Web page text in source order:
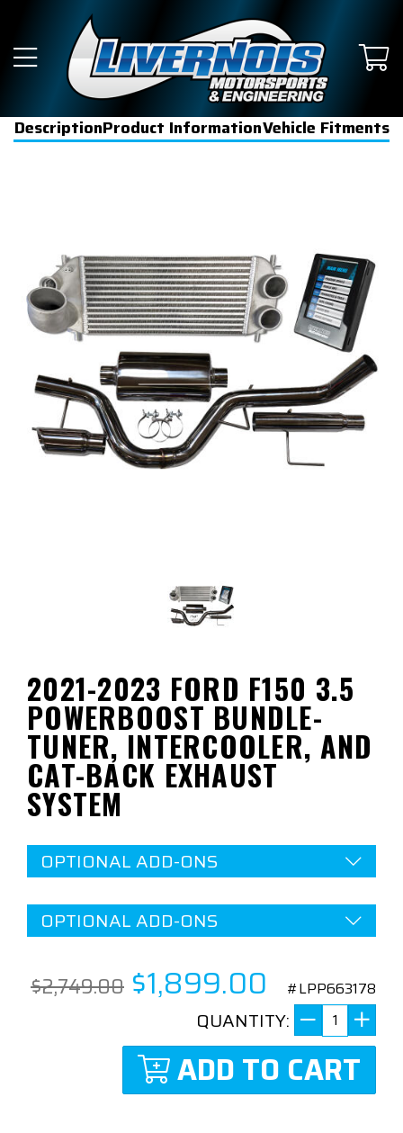
DescriptionProduct InformationVehicle Fitments
2021-2023 FORD F150 3.5
POWERBOOST BUNDLE-
TUNER, INTERCOOLER, AND
CAT-BACK EXHAUST
SYSTEM
OPTIONAL ADD-ONS
OPTIONAL ADD-ONS
$2,749.00 $1,899.00 #LPP663178
QUANTITY:
ADD TO CART